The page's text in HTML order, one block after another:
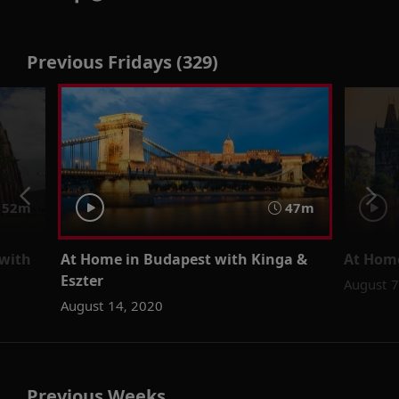
Previous Fridays (329)
47m
At Home in Budapest with Kinga &
Eszter
August 14, 2020
At
August